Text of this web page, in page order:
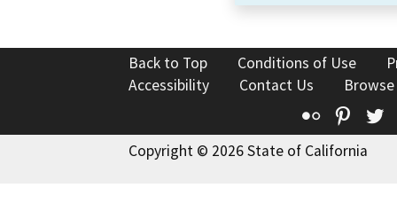
Back to Top Conditions of Use
Accessibility
Contact Us
Flickr
Copyright © 2026 State of California